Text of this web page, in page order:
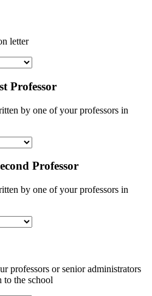
letter
Professor
by one of your professors in
Professor
by one of your professors in
professors or senior administrators
to the school